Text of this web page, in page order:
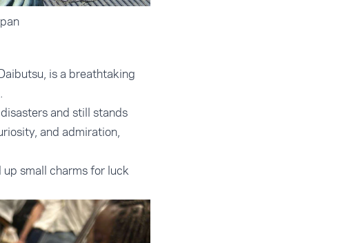
is a breathtaking
and still stands
and admiration,
small charms for luck